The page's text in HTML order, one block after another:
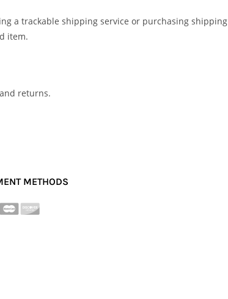
a trackable shipping service or purchasing shipping
item.
returns.
METHODS